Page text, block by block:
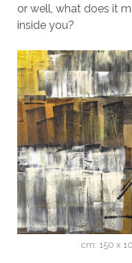
or well, what does it
inside you?
cm: 150 x